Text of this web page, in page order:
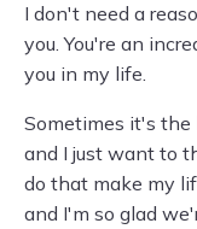
I don't need a
you. You're an
you in my life.
Sometimes it's
and I just want to
do that make my
and I'm so glad